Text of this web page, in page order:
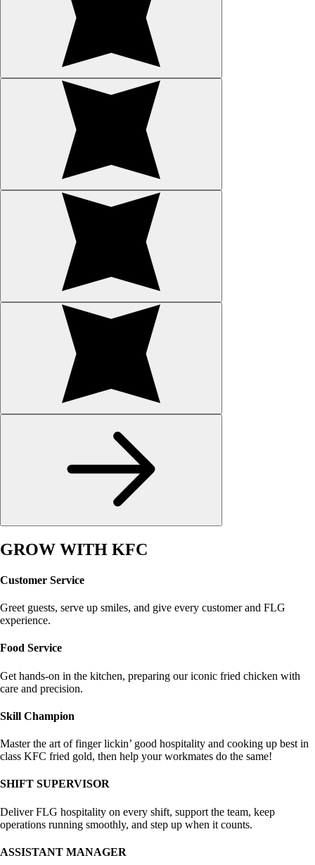
GROW WITH KFC
Customer Service
Greet guests, serve up smiles, and give every customer and FLG
experience.
Food Service
Get hands-on in the kitchen, preparing our iconic fried chicken with
care and precision.
Skill Champion
Master the art of finger lickin’ good hospitality and cooking up best in
class KFC fried gold, then help your workmates do the same!
SHIFT SUPERVISOR
Deliver FLG hospitality on every shift, support the team, keep
operations running smoothly, and step up when it counts.
ASSISTANT MANAGER